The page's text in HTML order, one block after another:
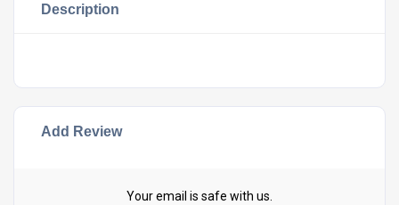
Description
Add Review
Your email is safe with us.